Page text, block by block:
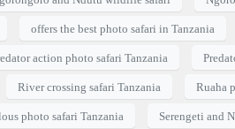
offers the best photo safari in Tanzania
action photo safari Tanzania
River crossing safari Tanzania Ruaha
photo safari Tanzania Serengeti and